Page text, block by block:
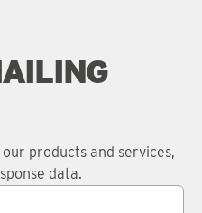
products and services,
data.